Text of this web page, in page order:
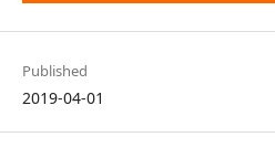
Published
2019-04-01